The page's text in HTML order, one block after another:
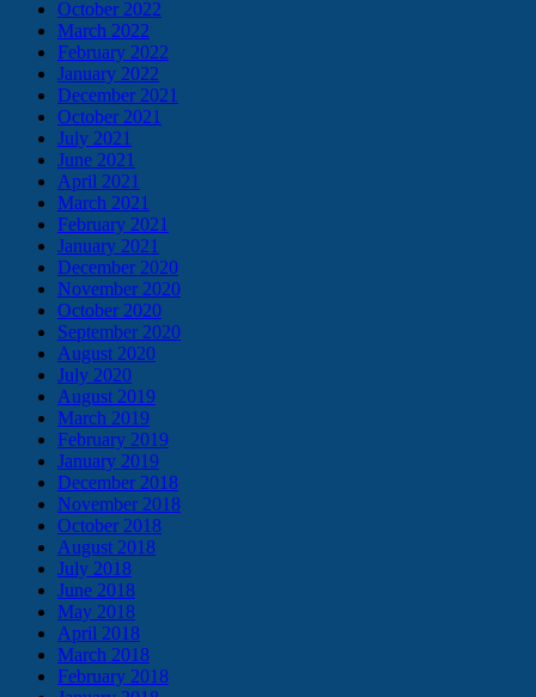
October 2022
March 2022
February 2022
January 2022
December 2021
October 2021
July 2021
June 2021
April 2021
March 2021
February 2021
January 2021
December 2020
November 2020
October 2020
September 2020
August 2020
July 2020
August 2019
March 2019
February 2019
January 2019
December 2018
November 2018
October 2018
August 2018
July 2018
June 2018
May 2018
April 2018
March 2018
February 2018